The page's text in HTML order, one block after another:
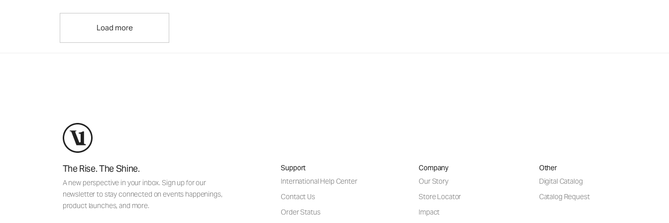
Load more
The Rise. The Shine.
A new perspective in your inbox. Sign up for our
newsletter to stay connected on events happenings,
product launches, and more.
Support
International Help Center
Contact Us
Order Status
Company
Our Story
Store Locator
Impact
Other
Digital Catalog
Catalog Request